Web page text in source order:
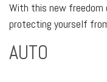
With this new freedom
protecting yourself
AUTO